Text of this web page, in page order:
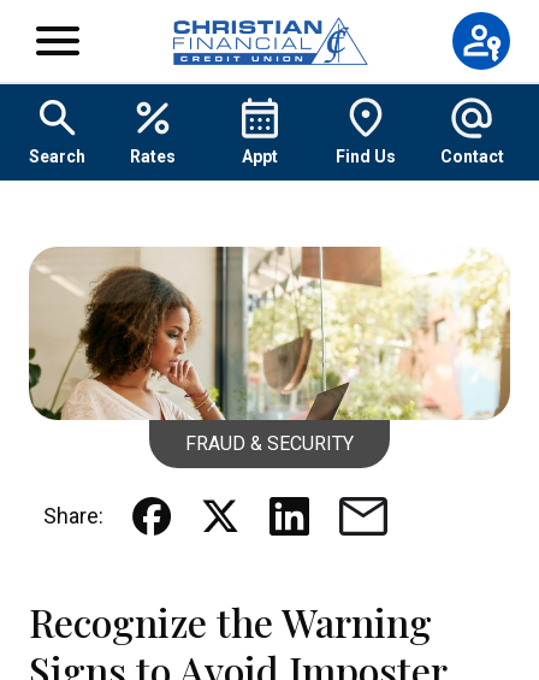
Search Rates Appt Find Us Contact
FRAUD & SECURITY
Share:
Recognize the Warning